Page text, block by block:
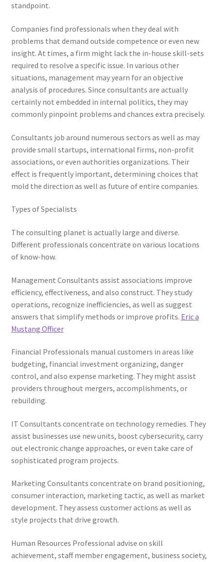
standpoint.
Companies find professionals when they deal with
problems that demand outside competence or even new
insight. At times, a firm might lack the in-house skill-sets
required to resolve a specific issue. In various other
situations, management may yearn for an objective
analysis of procedures. Since consultants are actually
certainly not embedded in internal politics, they may
commonly pinpoint problems and chances extra precisely.
Consultants job around numerous sectors as well as may
provide small startups, international firms, non-profit
associations, or even authorities organizations. Their
effect is frequently important, determining choices that
mold the direction as well as future of entire companies.
Types of Specialists
The consulting planet is actually large and diverse.
Different professionals concentrate on various locations
of know-how.
Management Consultants assist associations improve
efficiency, effectiveness, and also construct. They study
operations, recognize inefficiencies, as well as suggest
answers that simplify methods or improve profits. Eric a
Mustang Officer
Financial Professionals manual customers in areas like
budgeting, financial investment organizing, danger
control, and also expense marketing. They might assist
providers throughout mergers, accomplishments, or
rebuilding.
IT Consultants concentrate on technology remedies. They
assist businesses use new units, boost cybersecurity, carry
out electronic change approaches, or even take care of
sophisticated program projects.
Marketing Consultants concentrate on brand positioning,
consumer interaction, marketing tactic, as well as market
development. They assess customer actions as well as
style projects that drive growth.
Human Resources Professional advise on skill
achievement, staff member engagement, business society,